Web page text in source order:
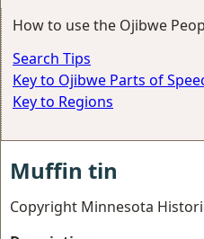
How to use the Ojibwe
Search Tips
Key to Ojibwe Parts of
Key to Regions
Muffin tin
Copyright Minnesota